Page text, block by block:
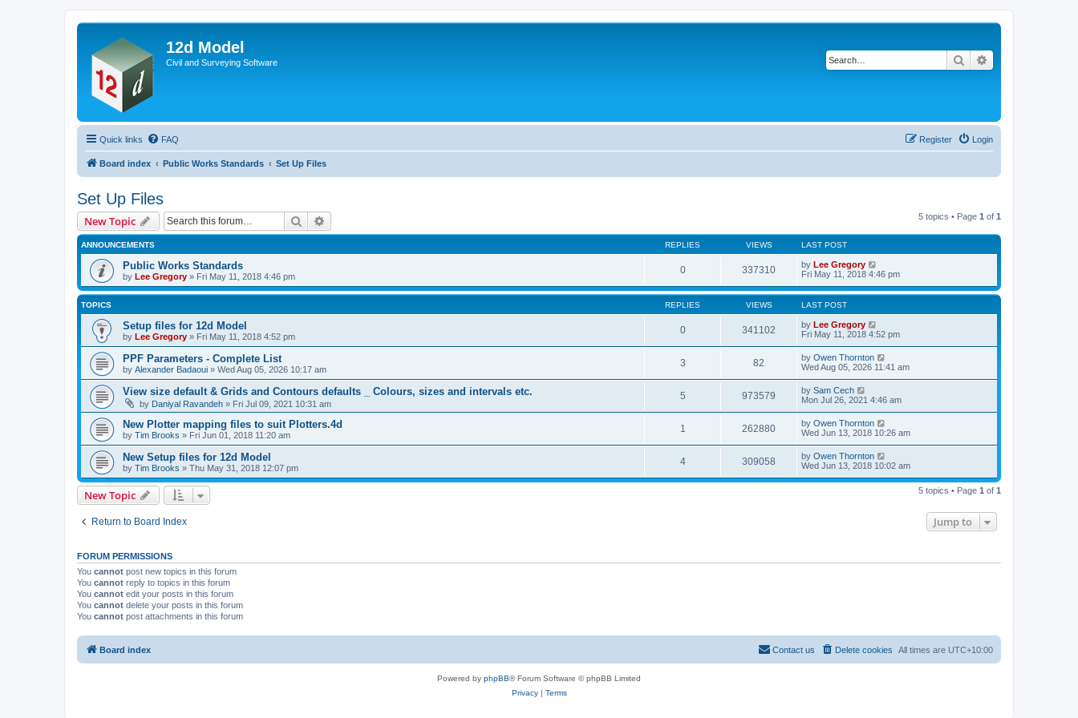
12d Model
Civil and Surveying Software Search
Quick links FAQ Login
Register
Board index Public Works Standards Set Up Files
Set Up Files
New Topic Search 5 topics • Page 1 of 1
ANNOUNCEMENTS REPLIES VIEWS LAST POST
Public Works Standards
by Lee Gregory » Fri May 11, 2018 4:46 pm
0 337310 by Lee Gregory
Fri May 11, 2018 4:46 pm
TOPICS REPLIES VIEWS LAST POST
Setup files for 12d Model
by Lee Gregory » Fri May 11, 2018 4:52 pm
0 341102 by Lee Gregory
Fri May 11, 2018 4:52 pm
PPF Parameters - Complete List
by Alexander Badaoui » Wed Aug 05, 2026 10:17 am
3 82 by Owen Thornton
Wed Aug 05, 2026 11:41 am
View size default & Grids and Contours defaults _ Colours, sizes and intervals etc.
by Daniyal Ravandeh » Fri Jul 09, 2021 10:31 am
5 973579 by Sam Cech
Mon Jul 26, 2021 4:46 am
New Plotter mapping files to suit Plotters.4d
by Tim Brooks » Fri Jun 01, 2018 11:20 am
1 262880 by Owen Thornton
Wed Jun 13, 2018 10:26 am
New Setup files for 12d Model
by Tim Brooks » Thu May 31, 2018 12:07 pm
4 309058 by Owen Thornton
Wed Jun 13, 2018 10:02 am
New Topic 5 topics • Page 1 of 1
Return to Board Index Jump to
FORUM PERMISSIONS
You cannot post new topics in this forum
You cannot reply to topics in this forum
You cannot edit your posts in this forum
You cannot delete your posts in this forum
You cannot post attachments in this forum
Board index All times are UTC+10:00
Delete cookies
Contact us
Powered by phpBB® Forum Software © phpBB Limited
Privacy| Terms